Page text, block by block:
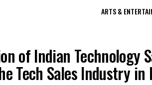
ARTS &
of Indian Technology
Tech Sales Industry in